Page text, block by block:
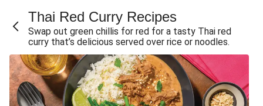
Red Duck Curry
Double Veggie Dumplings in Fragrant Green Curry
Veggie Dumplings & Prawn in Fragrant Green Curry
Chicken in Fragrant Green Curry
Veggie Dumplings in Fragrant Green Curry
Thai Red Curry Recipes
Swap out green chillis for red for a tasty Thai red
curry that’s delicious served over rice or noodles.